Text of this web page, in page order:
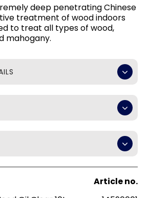
deep penetrating Chinese
treatment of wood indoors
to treat all types of wood,
mahogany.
Article no.